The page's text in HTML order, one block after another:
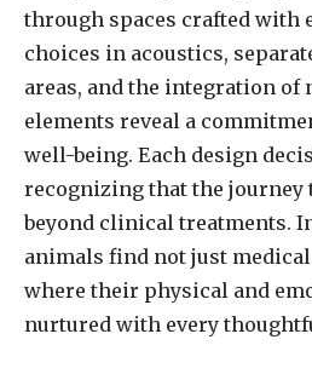
through spaces crafted with
choices in acoustics,
areas, and the integration of
elements reveal a
well-being. Each design
recognizing that the journey
beyond clinical treatments.
animals find not just medical
where their physical and
nurtured with every